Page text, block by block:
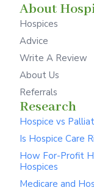
About
Hospices
Advice
Write A Review
About Us
Referrals
Research
Hospice vs
Is Hospice Care
How For-Profit
Hospices
Medicare and